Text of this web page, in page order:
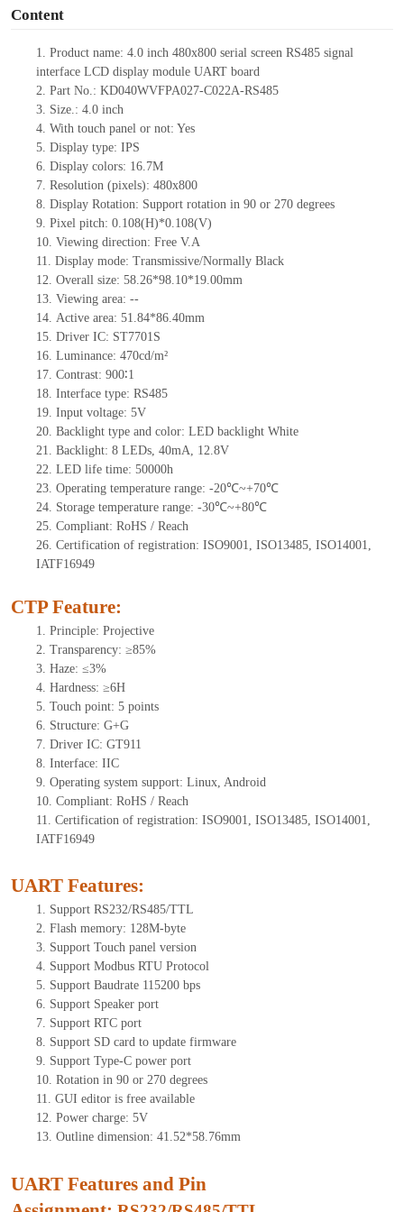
Content
1. Product name: 4.0 inch 480x800 serial screen RS485 signal
interface LCD display module UART board
2. Part No.: KD040WVFPA027-C022A-RS485
3. Size.: 4.0 inch
4. With touch panel or not: Yes
5. Display type: IPS
6. Display colors: 16.7M
7. Resolution (pixels): 480x800
8. Display Rotation: Support rotation in 90 or 270 degrees
9. Pixel pitch: 0.108(H)*0.108(V)
10. Viewing direction: Free V.A
11. Display mode: Transmissive/Normally Black
12. Overall size: 58.26*98.10*19.00mm
13. Viewing area: --
14. Active area: 51.84*86.40mm
15. Driver IC: ST7701S
16. Luminance: 470cd/m²
17. Contrast: 900∶1
18. Interface type: RS485
19. Input voltage: 5V
20. Backlight type and color: LED backlight White
21. Backlight: 8 LEDs, 40mA, 12.8V
22. LED life time: 50000h
23. Operating temperature range: -20℃~+70℃
24. Storage temperature range: -30℃~+80℃
25. Compliant: RoHS / Reach
26. Certification of registration: ISO9001, ISO13485, ISO14001,
IATF16949
CTP Feature:
1. Principle: Projective
2. Transparency: ≥85%
3. Haze: ≤3%
4. Hardness: ≥6H
5. Touch point: 5 points
6. Structure: G+G
7. Driver IC: GT911
8. Interface: IIC
9. Operating system support: Linux, Android
10. Compliant: RoHS / Reach
11. Certification of registration: ISO9001, ISO13485, ISO14001,
IATF16949
UART Features:
1. Support RS232/RS485/TTL
2. Flash memory: 128M-byte
3. Support Touch panel version
4. Support Modbus RTU Protocol
5. Support Baudrate 115200 bps
6. Support Speaker port
7. Support RTC port
8. Support SD card to update firmware
9. Support Type-C power port
10. Rotation in 90 or 270 degrees
11. GUI editor is free available
12. Power charge: 5V
13. Outline dimension: 41.52*58.76mm
UART Features and Pin